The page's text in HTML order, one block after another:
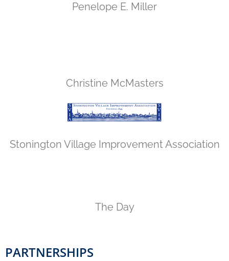
Penelope E. Miller
Christine McMasters
Stonington Village Improvement Association
The Day
PARTNERSHIPS